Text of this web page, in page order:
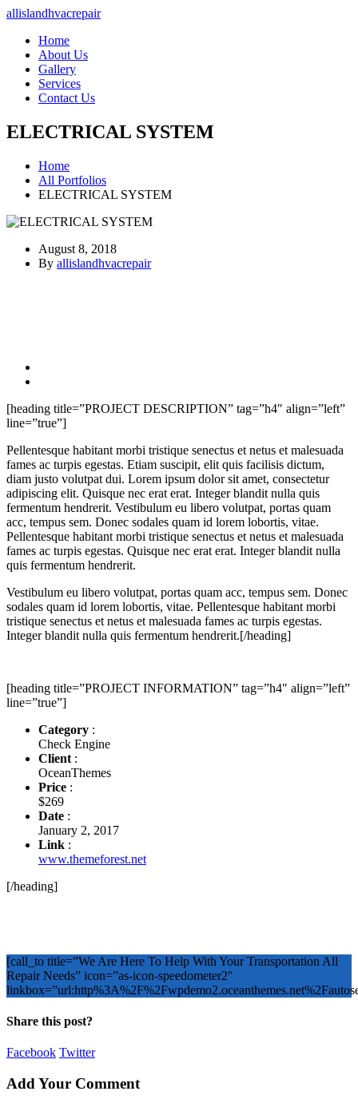
allislandhvacrepair
Home
About Us
Gallery
Services
Contact Us
ELECTRICAL SYSTEM
Home
All Portfolios
ELECTRICAL SYSTEM
August 8, 2018
By allislandhvacrepair
[heading title=”PROJECT DESCRIPTION” tag=”h4″ align=”left”
line=”true”]
Pellentesque habitant morbi tristique senectus et netus et malesuada
fames ac turpis egestas. Etiam suscipit, elit quis facilisis dictum,
diam justo volutpat dui. Lorem ipsum dolor sit amet, consectetur
adipiscing elit. Quisque nec erat erat. Integer blandit nulla quis
fermentum hendrerit. Vestibulum eu libero volutpat, portas quam
acc, tempus sem. Donec sodales quam id lorem lobortis, vitae.
Pellentesque habitant morbi tristique senectus et netus et malesuada
fames ac turpis egestas. Quisque nec erat erat. Integer blandit nulla
quis fermentum hendrerit.
Vestibulum eu libero volutpat, portas quam acc, tempus sem. Donec
sodales quam id lorem lobortis, vitae. Pellentesque habitant morbi
tristique senectus et netus et malesuada fames ac turpis egestas.
Integer blandit nulla quis fermentum hendrerit.[/heading]
[heading title=”PROJECT INFORMATION” tag=”h4″ align=”left”
line=”true”]
Category :
Check Engine
Client :
OceanThemes
Price :
$269
Date :
January 2, 2017
Link :
www.themeforest.net
[/heading]
[call_to title=”We Are Here To Help With Your Transportation All
Repair Needs” icon=”as-icon-speedometer2″
Share this post?
Facebook Twitter
Add Your Comment